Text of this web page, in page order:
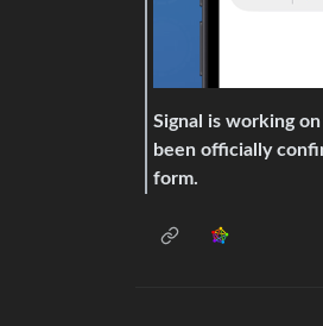
Signal is working
been officially
form.